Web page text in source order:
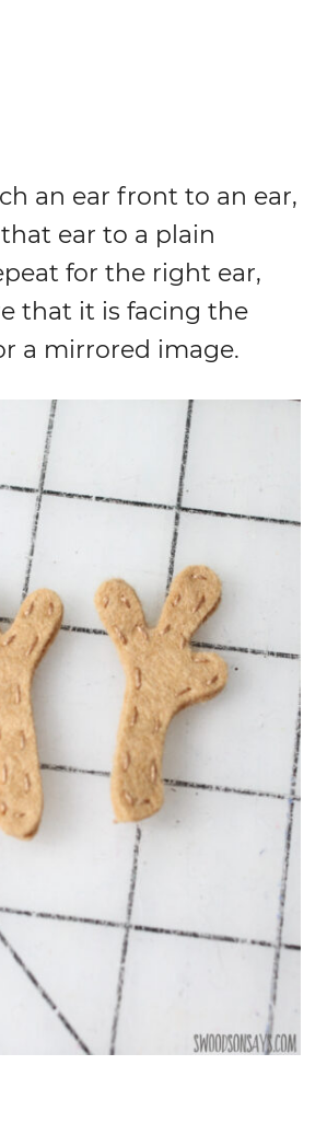
an ear front to an ear,
ear to a plain
for the right ear,
that it is facing the
a mirrored image.